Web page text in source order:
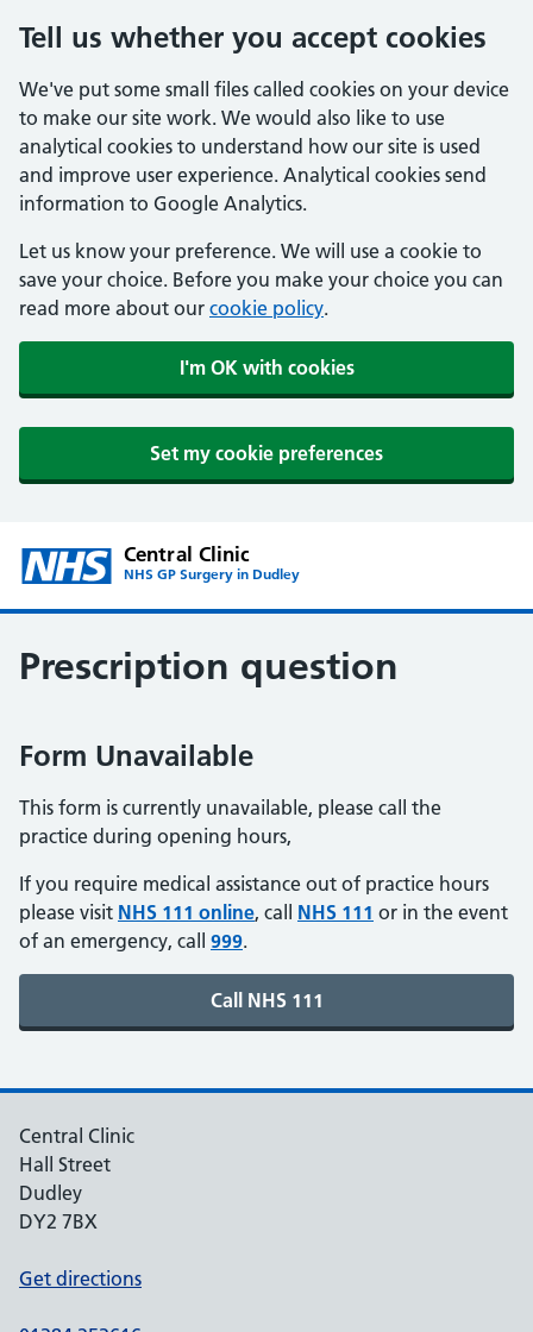
Tell us whether you accept cookies
We've put some small files called cookies on your device
to make our site work. We would also like to use
analytical cookies to understand how our site is used
and improve user experience. Analytical cookies send
information to Google Analytics.
Let us know your preference. We will use a cookie to
save your choice. Before you make your choice you can
read more about our cookie policy.
I'm OK with cookies
Set my cookie preferences
Central Clinic
NHS GP Surgery in Dudley
Prescription question
Form Unavailable
This form is currently unavailable, please call the
practice during opening hours,
If you require medical assistance out of practice hours
please visit NHS 111 online, call NHS 111 or in the event
of an emergency, call 999.
Central Clinic
Hall Street
Dudley
DY2 7BX
Get directions